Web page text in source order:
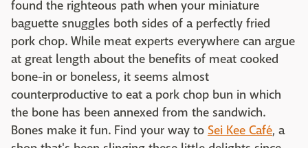
found the righteous path when your miniature
baguette snuggles both sides of a perfectly fried
pork chop. While meat experts everywhere can argue
at great length about the benefits of meat cooked
bone-in or boneless, it seems almost
counterproductive to eat a pork chop bun in which
the bone has been annexed from the sandwich.
Bones make it fun. Find your way to Sei Kee Café, a